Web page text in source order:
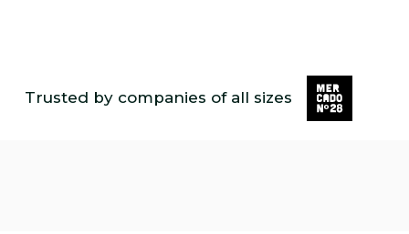
Trusted by companies of all sizes